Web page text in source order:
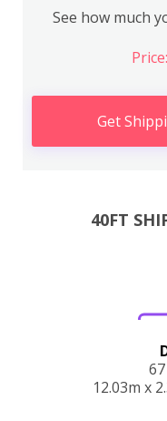
See how much
Get
40FT
12.03m x